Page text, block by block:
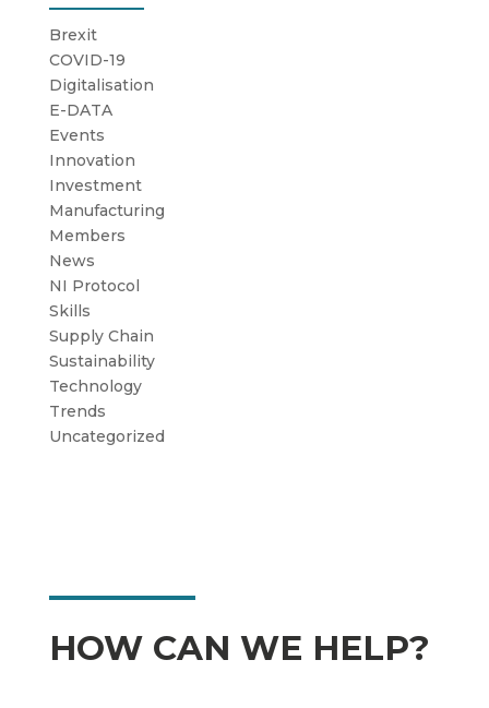
Brexit
COVID-19
Digitalisation
E-DATA
Events
Innovation
Investment
Manufacturing
Members
News
NI Protocol
Skills
Supply Chain
Sustainability
Technology
Trends
Uncategorized
HOW CAN WE HELP?